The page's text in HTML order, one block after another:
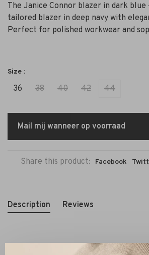
The Janice Connor blazer in dark blue
tailored blazer in deep navy with
Perfect for polished workwear and
Size :
36 38 40 42 44
Mail mij wanneer op voorraad
Share this product: Facebook
Description Reviews
Janice Connor blazer in dark blue